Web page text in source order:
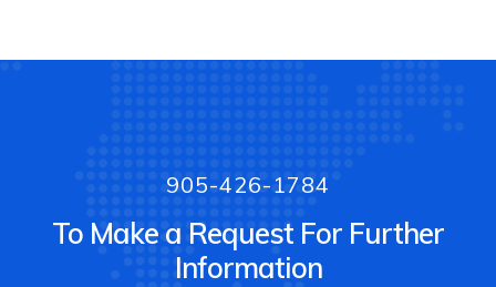
905-426-1784
To Make a Request For Further
Information